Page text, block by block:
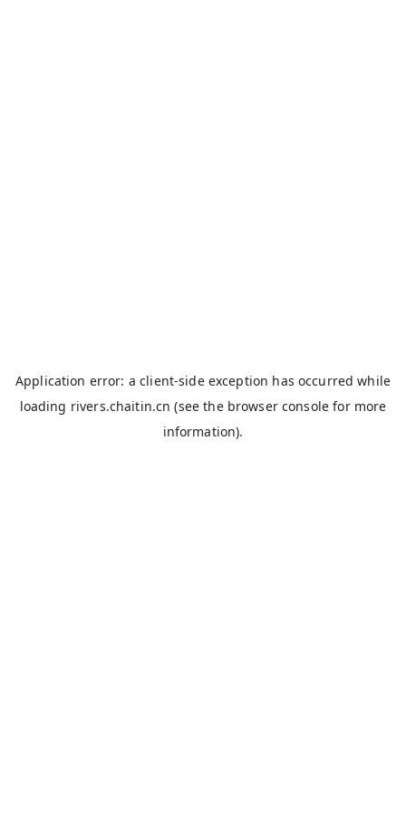
Application error: aclient-side exception has occurred while
loading rivers.chaitin.cn (see the browser console for more
information).